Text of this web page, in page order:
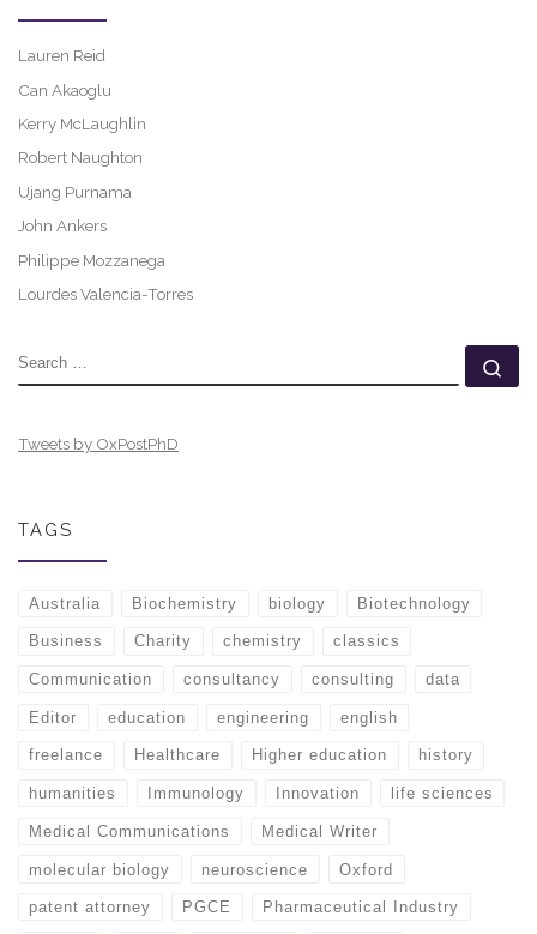
Lauren Reid
Can Akaoglu
Kerry McLaughlin
Robert Naughton
Ujang Purnama
John Ankers
Philippe Mozzanega
Lourdes Valencia-Torres
SEARCH
Tweets by OxPostPhD
TAGS
Australia Biochemistry biology Biotechnology
Business Charity chemistry classics
Communication consultancy consulting data
Editor education engineering english
freelance Healthcare Higher education history
humanities Immunology Innovation life sciences
Medical Communications Medical Writer
molecular biology neuroscience Oxford
patent attorney PGCE Pharmaceutical Industry